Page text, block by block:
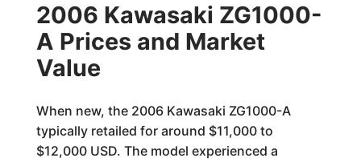
2006 Kawasaki ZG1000-
A Prices and Market
Value
When new, the 2006 Kawasaki ZG1000-A
typically retailed for around $11,000 to
$12,000 USD. The model experienced a